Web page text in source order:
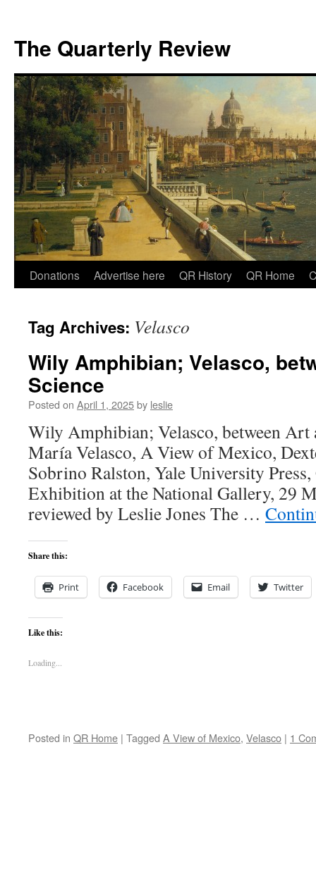
The Quarterly Review
Skip
content
Donations Advertise here QR History QR Home
Tag Archives: Velasco
Wily Amphibian; Velasco,
Science
Posted on April 1, 2025by leslie
Wily Amphibian; Velasco, between Art
María Velasco, A View of Mexico,
Sobrino Ralston, Yale University
Exhibition at the National Gallery, 29
reviewed by Leslie Jones The …
Share this:
Print Facebook Email Twitter
Like this:
Loading...
Posted in QR Home | Tagged A View of Mexico, Velasco | 1